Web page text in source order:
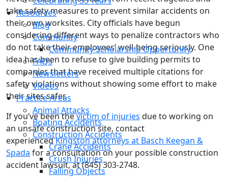
Resources
Blog
Community
Community Scholarship Opportunity
FAQs
Newsletters
Videos
Practice Areas
Animal Attacks
Boating Accidents
Construction Accidents
Crane Accidents
Crush Injuries
Falling Objects
take safety measures to prevent similar accidents on
their own worksites. City officials have begun
considering different ways to penalize contractors who
do not take their employees’ well-being seriously. One
idea has been to refuse to give building permits to
companies that have received multiple citations for
safety violations without showing some effort to make
their sites safer.
If you’ve been thevictim of injuries due to working on
an unsafe construction site, contact
experiencedKingston attorneys at Basch Keegan &
Spada for a consultation on your possible construction
accident lawsuit, at (845) 303-2748.